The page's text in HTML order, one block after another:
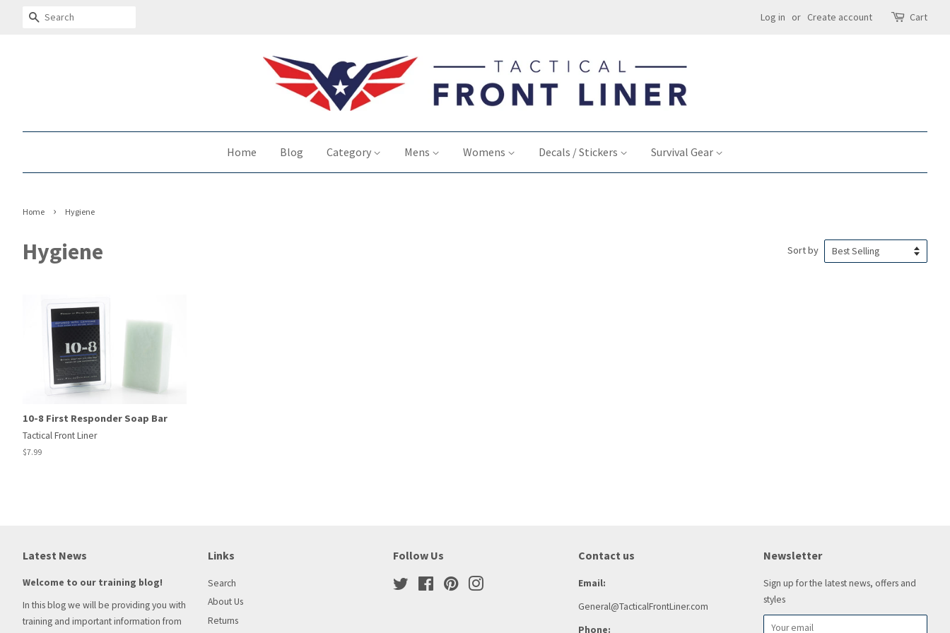
Search Log in or Create account Cart
Home Blog Category Mens Womens Decals / Stickers Survival Gear
Home › Hygiene
Hygiene Sort by
10-8 First Responder Soap Bar
Tactical Front Liner
Regular
$7.99
Latest News
Welcome to our training blog!
In this blog we will be providing you with
training and important information from
Links
Search
About Us
Returns
Follow Us
Twitter FacebookPinterest
Contact us
Email:
General@TacticalFrontLiner.com
Phone:
Newsletter
Sign up for the latest news, offers and
styles